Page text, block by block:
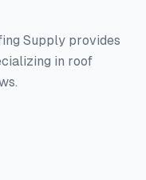
Supply provides
in roof